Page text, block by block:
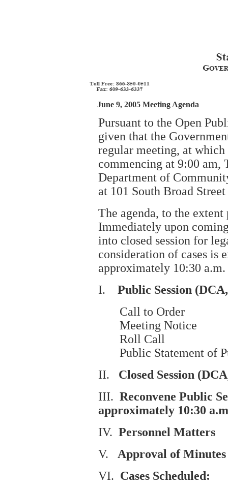
June 9, 2005 Meeting Agenda
Pursuant to the Open
given that the
regular meeting, at
commencing at 9:00 am,
Department of
at 101 South Broad
The agenda, to the
Immediately upon
into closed session for
consideration of cases is
approximately 10:30
I. Public Session
Call to Order
Meeting Notice
Roll Call
Public Statement of
II. Closed Session
III. Reconvene Public
approximately 10:30
IV. Personnel Matters
V. Approval of Minutes
VI. Cases Scheduled: